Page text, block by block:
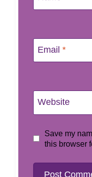
Email *
Website
Save my
this browser